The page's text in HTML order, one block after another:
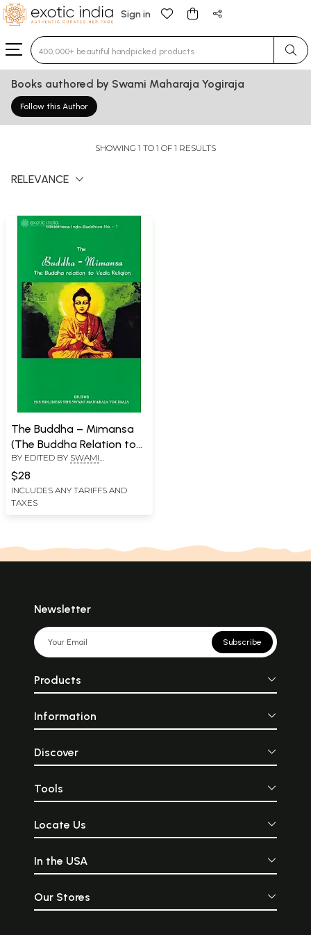
Sign in
Type 3 or more characters for results.
Books authored by Swami Maharaja Yogiraja
Follow this Author
SHOWING 1 TO 1 OF 1 RESULTS
RELEVANCE
The Buddha – Mimansa
(The Buddha Relation to
Vedic Religion)
BY EDITED BY SWAMI
$28
INCLUDES ANY TARIFFS AND
TAXES
Newsletter
Subscribe
Products
Information
Discover
Tools
Locate Us
In the USA
Our Stores